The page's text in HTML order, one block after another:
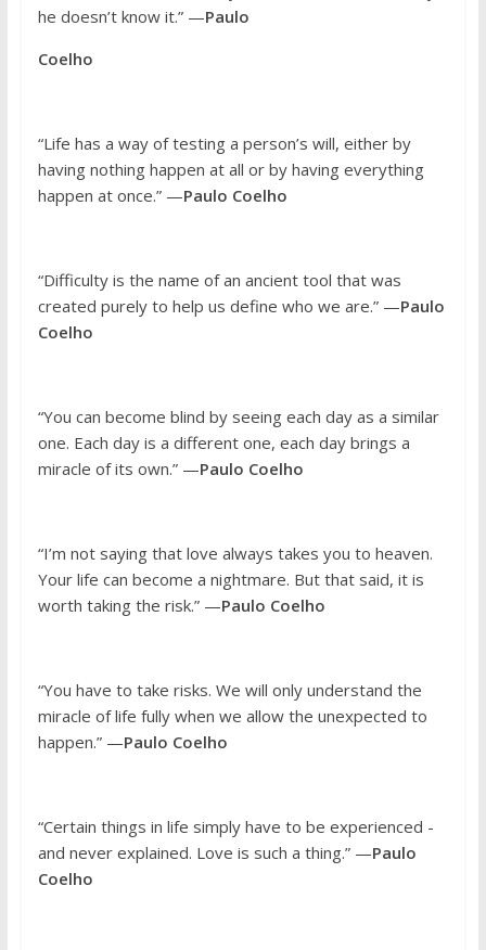
he doesn’t know it.” —Paulo
Coelho
“Life has a way of testing a person’s will, either by
having nothing happen at all or by having everything
happen at once.” —Paulo Coelho
“Difficulty is the name of an ancient tool that was
created purely to help us define who we are.” —Paulo
Coelho
“You can become blind by seeing each day as a similar
one. Each day is a different one, each day brings a
miracle of its own.” —Paulo Coelho
“I’m not saying that love always takes you to heaven.
Your life can become a nightmare. But that said, it is
worth taking the risk.” —Paulo Coelho
“You have to take risks. We will only understand the
miracle of life fully when we allow the unexpected to
happen.” —Paulo Coelho
“Certain things in life simply have to be experienced -
and never explained. Love is such a thing.” —Paulo
Coelho